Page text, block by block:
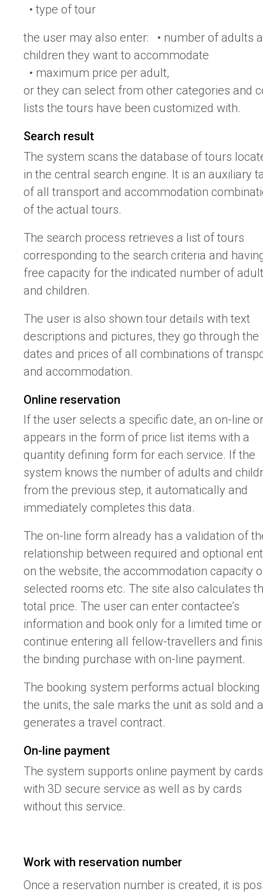
• type of tour
the user may also enter: • number of adults
children they want to accommodate
• maximum price per adult,
or they can select from other categories and
lists the tours have been customized with.
Search result
The system scans the database of tours
in the central search engine. It is an auxiliary
of all transport and accommodation
of the actual tours.
The search process retrieves a list of tours
corresponding to the search criteria and
free capacity for the indicated number of
and children.
The user is also shown tour details with text
descriptions and pictures, they go through the
dates and prices of all combinations of
and accommodation.
Online reservation
If the user selects a specific date, an on-line
appears in the form of price list items with a
quantity defining form for each service. If the
system knows the number of adults and
from the previous step, it automatically and
immediately completes this data.
The on-line form already has a validation of
relationship between required and optional
on the website, the accommodation capacity
selected rooms etc. The site also calculates
total price. The user can enter contactee’s
information and book only for a limited time or
continue entering all fellow-travellers and
the binding purchase with on-line payment.
The booking system performs actual
the units, the sale marks the unit as sold and
generates a travel contract.
On-line payment
The system supports online payment by cards
with 3D secure service as well as by cards
without this service.
Work with reservation number
Once a reservation number is created, it is